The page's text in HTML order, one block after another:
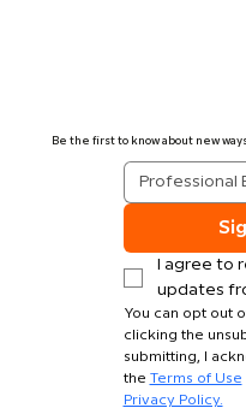
Be the first to know about new
I agree to
updates
You can opt out
clicking the
submitting, I
the Terms of Use
Privacy Policy.